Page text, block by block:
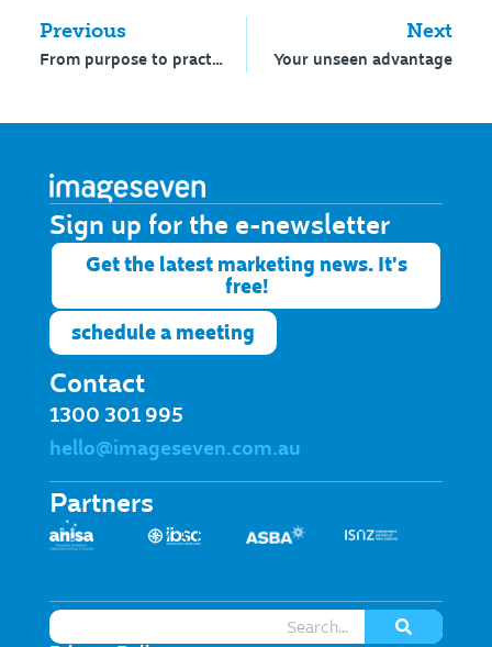
Previous
From purpose to practice that performs
Next
Your unseen advantage
Sign up for the e-newsletter​
Get the latest marketing news. It's
free!
schedule a meeting
Contact
1300 301 995
hello@imageseven.com.au
Partners